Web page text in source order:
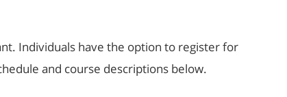
Individuals have the option to register for
and course descriptions below.